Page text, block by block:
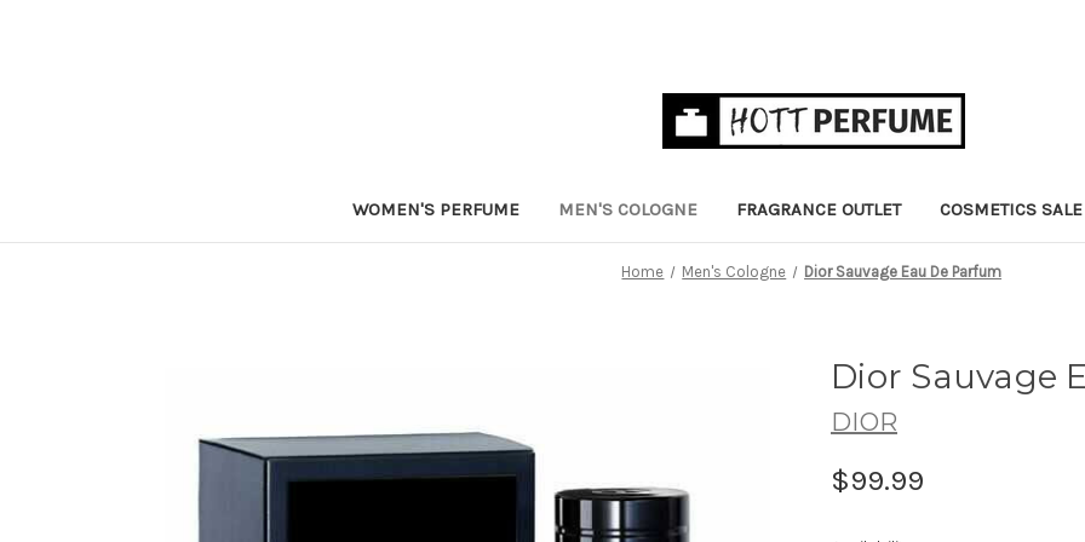
WOMEN'S PERFUME MEN'S COLOGNE FRAGRANCE OUTLET COSMETICS SALE
Home Men's Cologne Dior Sauvage Eau De Parfum
Dior Sauvage
DIOR
$99.99